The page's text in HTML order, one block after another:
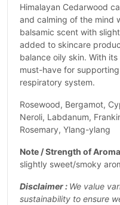
Himalayan Cedarwood
and calming of the mind
balsamic scent with
added to skincare
balance oily skin. With
must-have for
respiratory system.
Rosewood, Bergamot,
Neroli, Labdanum,
Rosemary, Ylang-ylang
Note / Strength of
slightly sweet/smoky
Disclaimer : We value
sustainability to ensure